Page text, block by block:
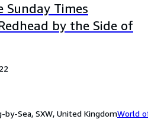
Sunday Times
by the Side of
by-Sea, SXW, United KingdomWorld